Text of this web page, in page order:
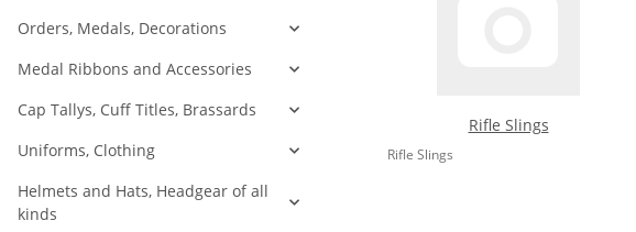
Rifle Slings
Rifle Slings
Orders, Medals, Decorations
Medal Ribbons and Accessories
Cap Tallys, Cuff Titles, Brassards
Uniforms, Clothing
Helmets and Hats, Headgear of all
kinds